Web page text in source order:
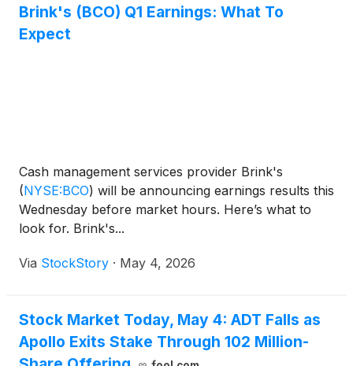
Brink's (BCO) Q1 Earnings: What To
Expect
Cash management services provider Brink's
(NYSE:BCO) will be announcing earnings results this
Wednesday before market hours. Here’s what to
look for. Brink's...
Via StockStory · May 4, 2026
Stock Market Today, May 4: ADT Falls as
Apollo Exits Stake Through 102 Million-